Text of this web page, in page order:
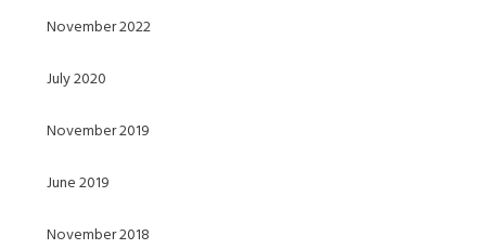
November 2022
July 2020
November 2019
June 2019
November 2018